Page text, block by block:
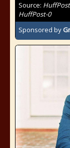
Source:
HuffPost-0
Sponsored by